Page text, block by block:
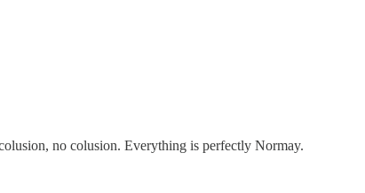
no colusion. Everything is perfectly Normay.